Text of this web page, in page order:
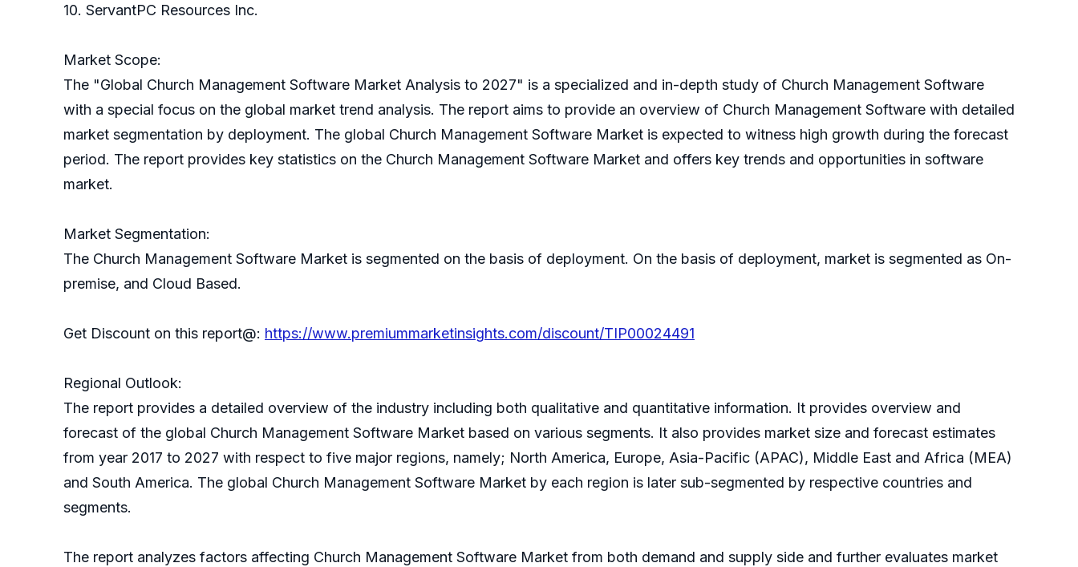
10. ServantPC Resources Inc.
Market Scope:
The "Global Church Management Software Market Analysis to 2027" is a specialized and in-depth study of Church Management Software
with a special focus on the global market trend analysis. The report aims to provide an overview of Church Management Software with detailed
market segmentation by deployment. The global Church Management Software Market is expected to witness high growth during the forecast
period. The report provides key statistics on the Church Management Software Market and offers key trends and opportunities in software
market.
Market Segmentation:
The Church Management Software Market is segmented on the basis of deployment. On the basis of deployment, market is segmented as On-
premise, and Cloud Based.
Get Discount on this report@: https://www.premiummarketinsights.com/discount/TIP00024491
Regional Outlook:
The report provides a detailed overview of the industry including both qualitative and quantitative information. It provides overview and
forecast of the global Church Management Software Market based on various segments. It also provides market size and forecast estimates
from year 2017 to 2027 with respect to five major regions, namely; North America, Europe, Asia-Pacific (APAC), Middle East and Africa (MEA)
and South America. The global Church Management Software Market by each region is later sub-segmented by respective countries and
segments.
The report analyzes factors affecting Church Management Software Market from both demand and supply side and further evaluates market